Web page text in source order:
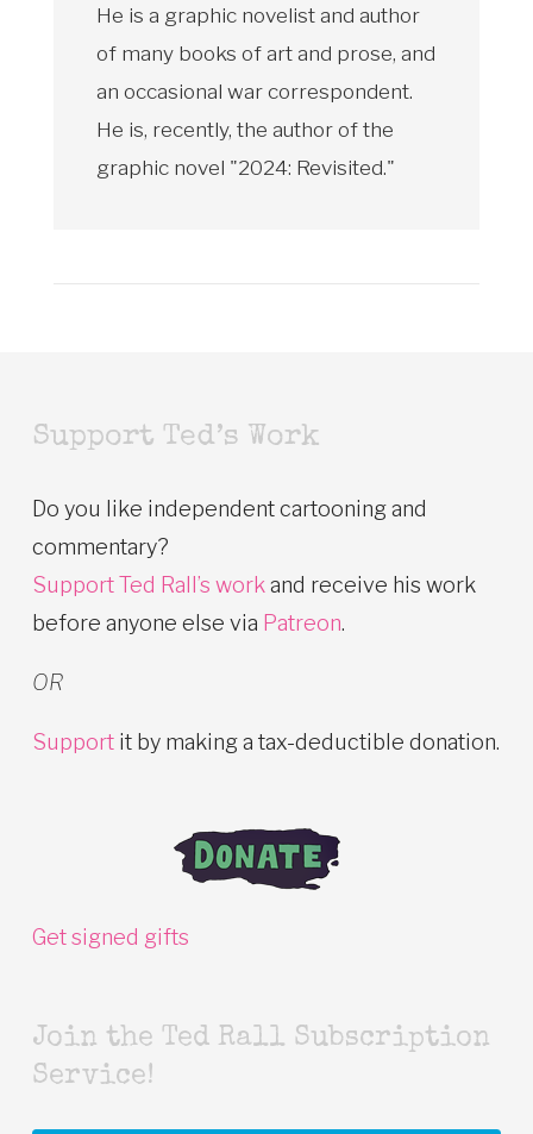
He is a graphic novelist and author
of many books of art and prose, and
an occasional war correspondent.
He is, recently, the author of the
graphic novel "2024: Revisited."
Support Ted’s Work
Do you like independent cartooning and
commentary?
Support Ted Rall’s workand receive his work
before anyone else via Patreon.
OR
Support it by making a tax-deductible donation.
Get signed gifts
Join the Ted Rall Subscription
Service!